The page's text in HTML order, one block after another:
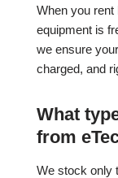
When you rent
equipment is
we ensure
charged, and
What
from
We stock only